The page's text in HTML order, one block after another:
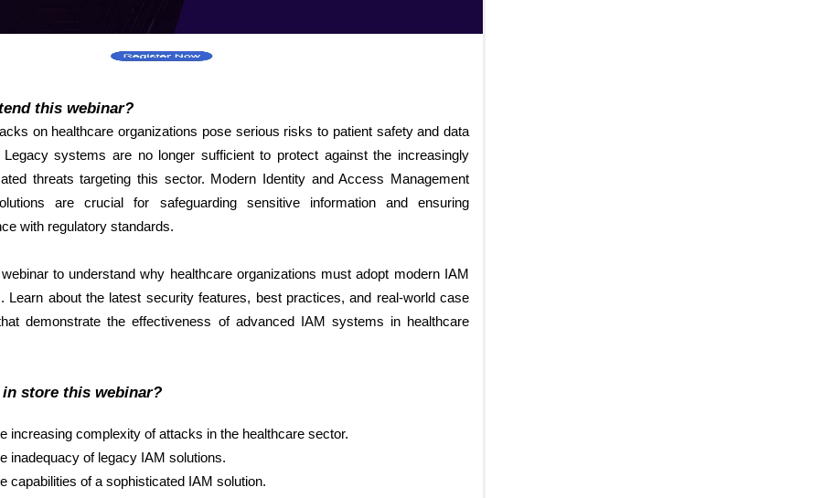
this webinar?
on healthcare organizations pose serious risks to patient safety and data
Legacy systems are no longer sufficient to protect against the increasingly
threats targeting this sector. Modern Identity and Access Management
are crucial for safeguarding sensitive information and ensuring
with regulatory standards.
to understand why healthcare organizations must adopt modern IAM
Learn about the latest security features, best practices, and real-world case
demonstrate the effectiveness of advanced IAM systems in healthcare
in store this webinar?
increasing complexity of attacks in the healthcare sector.
inadequacy of legacy IAM solutions.
capabilities of a sophisticated IAM solution.